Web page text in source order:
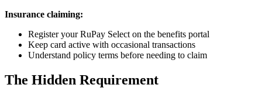
Insurance claiming:
Register your RuPay Select on the benefits portal
Keep card active with occasional transactions
Understand policy terms before needing to claim
The Hidden Requirement